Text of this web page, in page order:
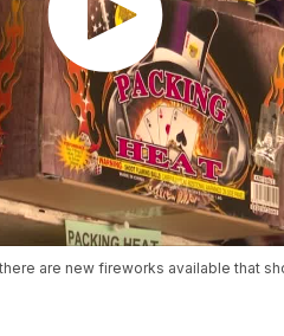
are new fireworks available that